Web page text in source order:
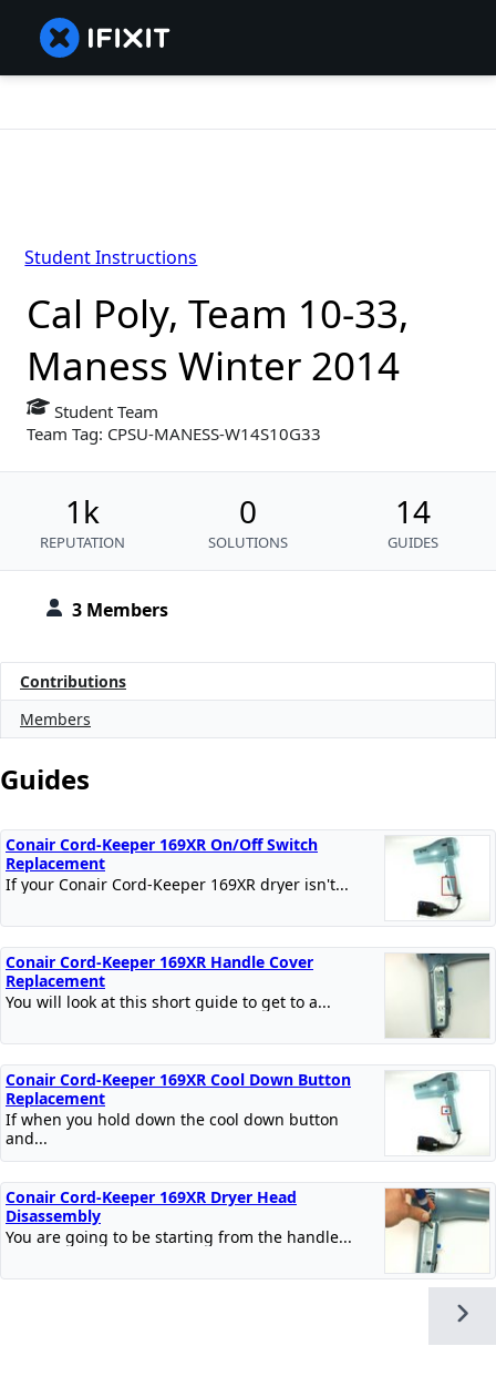
3 Members
Cal Poly, Team 10-33,
Maness Winter 2014
Student Team
Team Tag: CPSU-MANESS-W14S10G33
1k
REPUTATION
0
SOLUTIONS
14
GUIDES
Student Instructions
Contributions
Members
Guides
Conair Cord-Keeper 169XR On/Off Switch
Replacement
If your Conair Cord-Keeper 169XR dryer isn't...
Conair Cord-Keeper 169XR Handle Cover
Replacement
You will look at this short guide to get to a...
Conair Cord-Keeper 169XR Cool Down Button
Replacement
If when you hold down the cool down button
and...
Conair Cord-Keeper 169XR Dryer Head
Disassembly
You are going to be starting from the handle...